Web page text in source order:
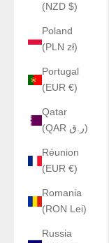
(NZD $)
Poland
(PLN zł)
Portugal
(EUR €)
Qatar
(QAR ر.ق)
Réunion
(EUR €)
Romania
(RON Lei)
Russia